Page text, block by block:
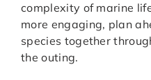
complexity of marine
more engaging, plan
species together
the outing.